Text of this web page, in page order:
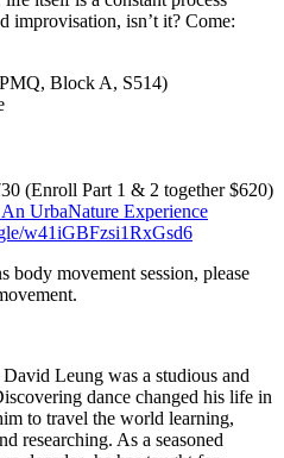
improvisation, isn’t it? Come:
Block A, S514)
(Enroll Part 1 & 2 together $620)
UrbaNature Experience
w41iGBFzsi1RxGsd6
body movement session, please
Leung was a studious and
dance changed his life in
to travel the world learning,
researching. As a seasoned